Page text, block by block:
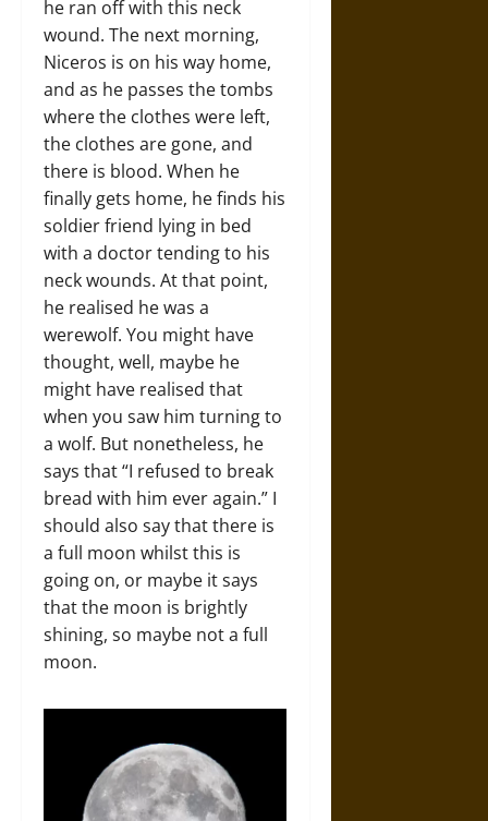
he ran off with this neck
wound. The next morning,
Niceros is on his way home,
and as he passes the tombs
where the clothes were left,
the clothes are gone, and
there is blood. When he
finally gets home, he finds his
soldier friend lying in bed
with a doctor tending to his
neck wounds. At that point,
he realised he was a
werewolf. You might have
thought, well, maybe he
might have realised that
when you saw him turning to
a wolf. But nonetheless, he
says that “I refused to break
bread with him ever again.” I
should also say that there is
a full moon whilst this is
going on, or maybe it says
that the moon is brightly
shining, so maybe not a full
moon.